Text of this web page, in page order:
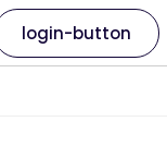
login-button